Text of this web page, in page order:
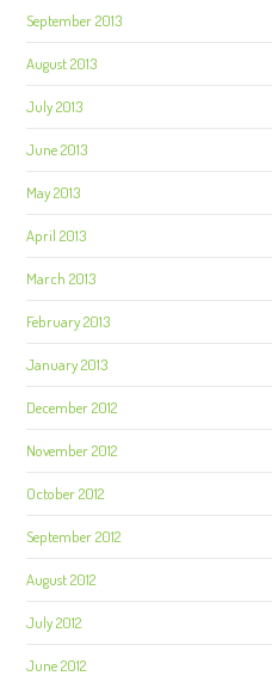
September 2013
August 2013
July 2013
June 2013
May 2013
April 2013
March 2013
February 2013
January 2013
December 2012
November 2012
October 2012
September 2012
August 2012
July 2012
June 2012